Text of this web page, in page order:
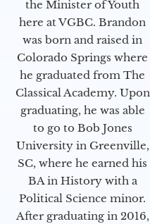
the Minister of Youth
here at VGBC. Brandon
was born and raised in
Colorado Springs where
he graduated from The
Classical Academy. Upon
graduating, he was able
to go to Bob Jones
University in Greenville,
SC, where he earned his
BA in History with a
Political Science minor.
After graduating in 2016,